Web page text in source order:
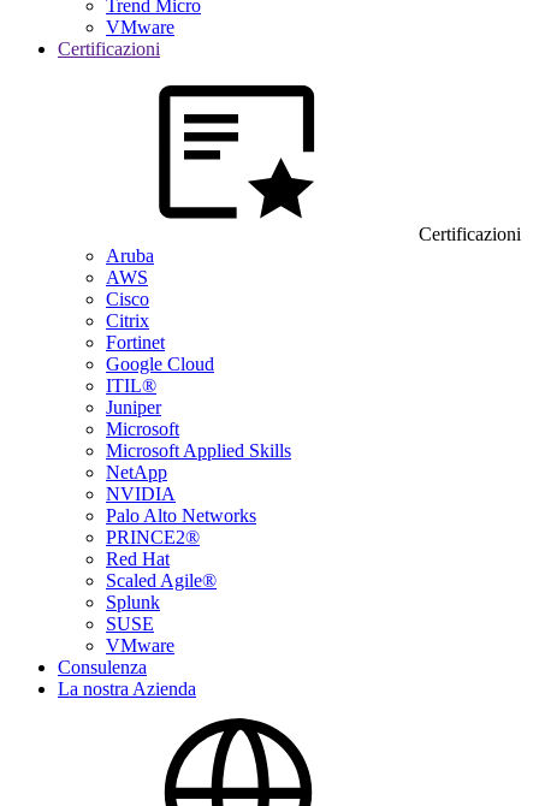
Trend Micro
VMware
Certificazioni
Certificazioni
Aruba
AWS
Cisco
Citrix
Fortinet
Google Cloud
ITIL®
Juniper
Microsoft
Microsoft Applied Skills
NetApp
NVIDIA
Palo Alto Networks
PRINCE2®
Red Hat
Scaled Agile®
Splunk
SUSE
VMware
Consulenza
La nostra Azienda